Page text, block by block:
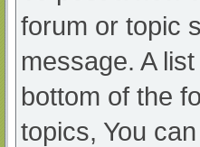
forum or topic
message. A
bottom of the
topics, You